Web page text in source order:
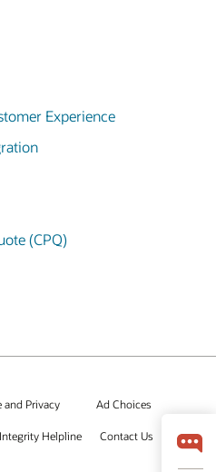
Experience
(CPQ)
and Privacy Ad Choices
Integrity Helpline Contact Us